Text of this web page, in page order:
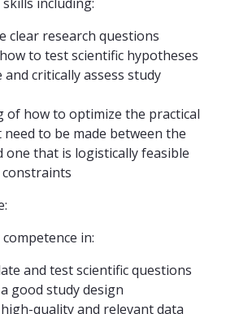
clear research questions
to test scientific hypotheses
critically assess study
of how to optimize the practical
to be made between the
one that is logistically feasible
in:
and test scientific questions
good study design
quality and relevant data